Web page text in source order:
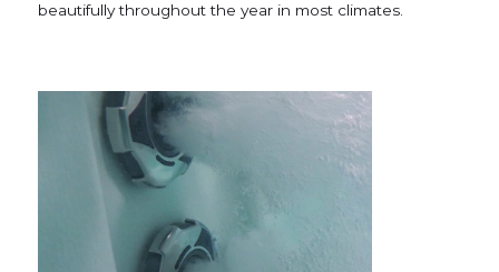
beautifully throughout the year in most climates.